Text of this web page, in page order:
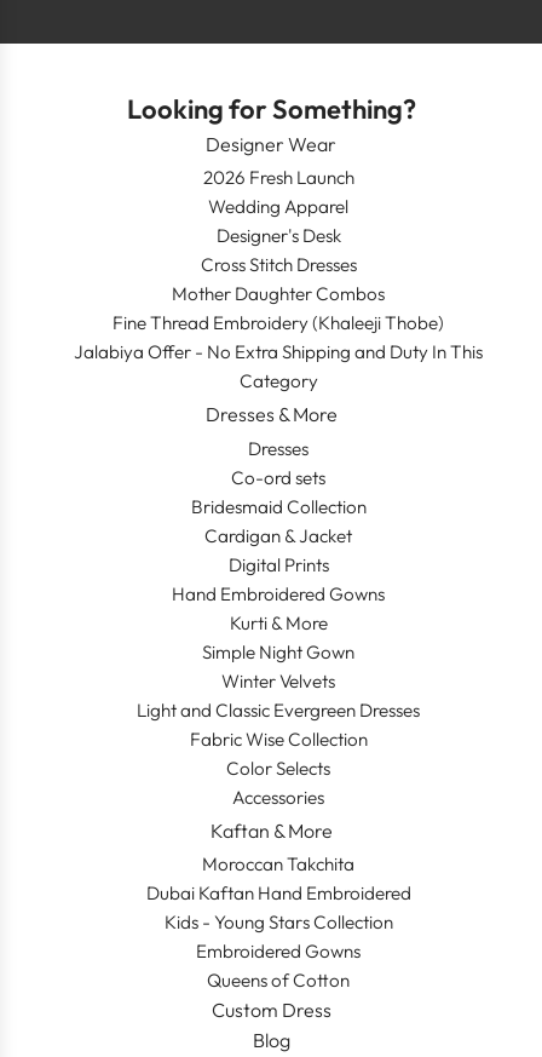
Looking for Something?
Designer Wear
2026 Fresh Launch
Wedding Apparel
Designer's Desk
Cross Stitch Dresses
Mother Daughter Combos
Fine Thread Embroidery (Khaleeji Thobe)
Jalabiya Offer - No Extra Shipping and Duty In This
Category
Dresses & More
Dresses
Co-ord sets
Bridesmaid Collection
Cardigan & Jacket
Digital Prints
Hand Embroidered Gowns
Kurti & More
Simple Night Gown
Winter Velvets
Light and Classic Evergreen Dresses
Fabric Wise Collection
Color Selects
Accessories
Kaftan & More
Moroccan Takchita
Dubai Kaftan Hand Embroidered
Kids - Young Stars Collection
Embroidered Gowns
Queens of Cotton
Custom Dress
Blog